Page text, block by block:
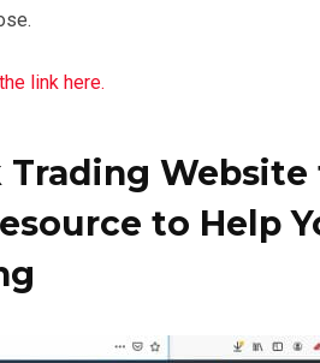
link here.
Website
to Help